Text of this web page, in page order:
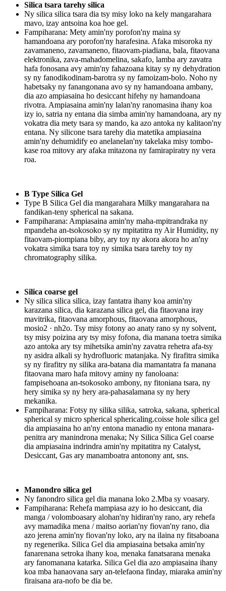
Silica tsara tarehy silica
Ny silica silica tsara dia tsy misy loko na kely mangarahara
mavo, izay antsoina koa hoe gel.
Fampiharana: Mety amin'ny porofon'ny maina sy
hamandoana ary porofon'ny harafesina. Afaka misoroka ny
zavamaneno, zavamaneno, fitaovam-piadiana, bala, fitaovana
elektronika, zava-mahadomelina, sakafo, lamba ary zavatra
hafa fonosana avy amin'ny fahazoana kitay sy ny dehydration
sy ny fanodikodinam-barotra sy ny famoizam-bolo. Noho ny
habetsaky ny fanangonana avo sy ny hamandoana ambany,
dia azo ampiasaina ho desiccant hifehy ny hamandoana
rivotra. Ampiasaina amin'ny lalan'ny ranomasina ihany koa
izy io, satria ny entana dia simba amin'ny hamandoana, ary ny
vokatra dia mety tsara sy mando, ka azo antoka ny kalitaon'ny
entana. Ny silicone tsara tarehy dia matetika ampiasaina
amin'ny dehumidify eo anelanelan'ny takelaka misy tombo-
kase roa mitovy ary afaka mitazona ny famirapiratry ny vera
roa.
B Type Silica Gel
Type B Silica Gel dia mangarahara Milky mangarahara na
fandikan-teny spherical na sakana.
Fampiharana: Ampiasaina amin'ny maha-mpitrandraka ny
mpandeha an-tsokosoko sy ny mpitatitra ny Air Humidity, ny
fitaovam-piompiana biby, ary toy ny akora akora ho an'ny
vokatra simika tsara toy ny simika tsara tarehy toy ny
chromatography silika.
Silica coarse gel
Ny silica silica silica, izay fantatra ihany koa amin'ny
karazana silica, dia karazana silica gel, dia fitaovana iray
mavitrika, fitaovana amorphous, fitaovana amorphous,
mosio2 · nh2o. Tsy misy fotony ao anaty rano sy ny solvent,
tsy misy poizina ary tsy misy fofona, dia manana toetra simika
azo antoka ary tsy mihetsika amin'ny zavatra rehetra afa-tsy
ny asidra alkali sy hydrofluoric matanjaka. Ny firafitra simika
sy ny firafitry ny silika ara-batana dia mamantatra fa manana
fitaovana maro hafa mitovy aminy ny fanoloana:
fampisehoana an-tsokosoko ambony, ny fitoniana tsara, ny
hery simika sy ny hery ara-pahasalamana sy ny hery
mekanika.
Fampiharana: Fotsy ny silika silika, satroka, sakana, spherical
spherical sy micro spherical sphericaling.coisse hole silica gel
dia ampiasaina ho an'ny entona manadio ny entona manara-
penitra ary manindrona menaka; Ny Silica Silica Gel coarse
dia ampiasaina indrindra amin'ny mpitatitra ny Catalyst,
Desiccant, Gas ary manamboatra antonony ant, sns.
Manondro silica gel
Ny fanondro silica gel dia manana loko 2.Mba sy voasary.
Fampiharana: Rehefa mampiasa azy io ho desiccant, dia
manga / volomboasary alohan'ny hidiran'ny rano, ary rehefa
avy mamadika mena / maitso aorian'ny fiovan'ny rano, dia
azo jerena amin'ny fiovan'ny loko, ary na ilaina ny fitsaboana
ny regenerika. Silica Gel dia ampiasaina betsaka amin'ny
fanarenana setroka ihany koa, menaka fanatsarana menaka
ary fanomanana katarka. Silica Gel dia azo ampiasaina ihany
koa mba hanaovana sary an-telefaona finday, miaraka amin'ny
firaisana ara-nofo be dia be.